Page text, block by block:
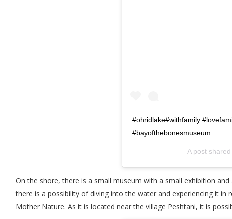
#ohridlake#withfamily
#bayofthebonesmuseum
A post shared
On the shore, there is a small museum with a small exhibition
there is a possibility of diving into the water and experiencing it
Mother Nature. As it is located near the village Peshtani, it is